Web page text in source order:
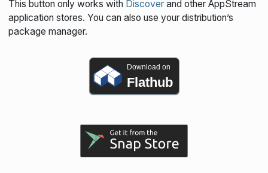
This button only works with Discoverand other AppStream
application stores. You can also use your distribution’s
package manager.
Download on
Flathub